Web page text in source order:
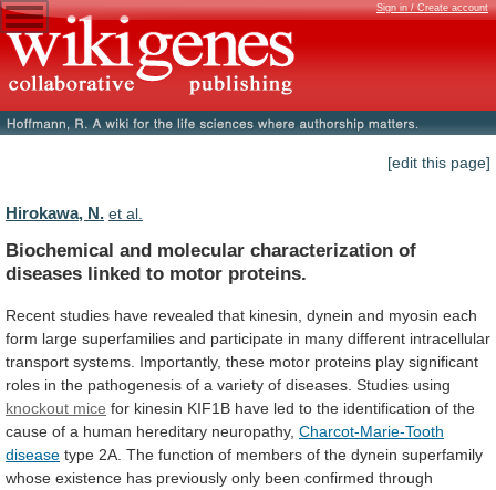
Sign in / Create account
[edit this page]
Hirokawa, N. et al.
Biochemical and molecular characterization of
diseases linked to motor proteins.
Recent studies have revealed that kinesin, dynein and myosin each
form large superfamilies and participate in many different intracellular
transport systems. Importantly, these motor proteins play significant
roles in the pathogenesis of a variety of diseases. Studies using
knockout mice for kinesin KIF1B have led to the identification of the
cause of a human hereditary neuropathy, Charcot-Marie-Tooth
disease type 2A. The function of members of the dynein superfamily
whose existence has previously only been confirmed through